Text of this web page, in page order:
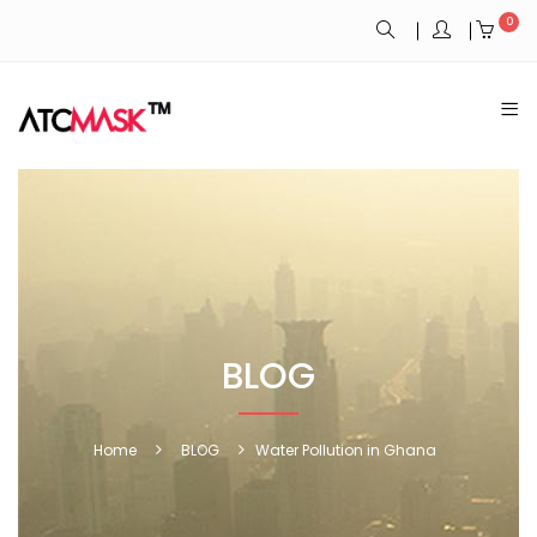
0
BLOG
Home BLOG Water Pollution in Ghana